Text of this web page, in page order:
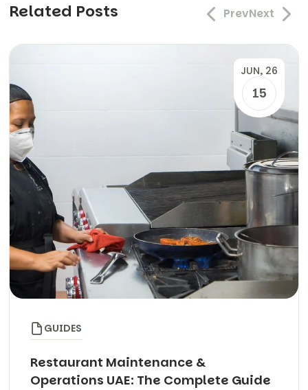
Related Posts
15
JUN, 26
GUIDES
Restaurant Maintenance &
Operations UAE: The Complete Guide
PrevNext